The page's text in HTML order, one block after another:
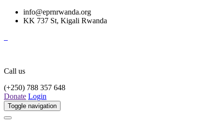
info@eprnrwanda.org
KK 737 St, Kigali Rwanda
Call us
(+250) 788 357 648
Donate Login
Toggle navigation